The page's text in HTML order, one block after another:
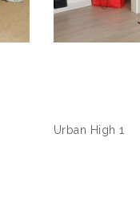
Urban High 1